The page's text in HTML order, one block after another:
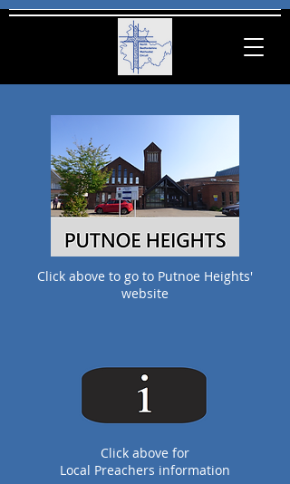
Click above to go to Putnoe Heights'
website
Click above for
Local Preachers information